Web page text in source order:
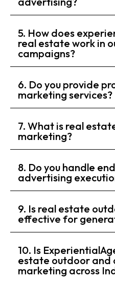
5. How does
real estate work in
campaigns?
6. Do you provide
marketing services?
7. What is real
marketing?
8. Do you handle
advertising
9. Is real estate
effective for
10. Is
estate outdoor and
marketing across